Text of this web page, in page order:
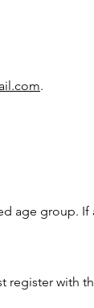
.
age group. If
register with